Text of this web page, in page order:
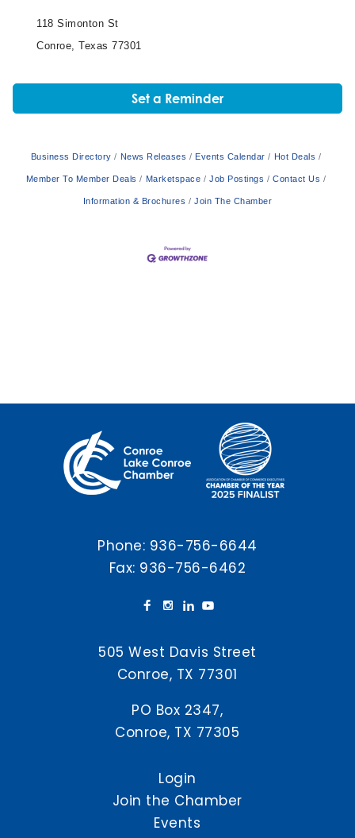
118 Simonton St
Conroe, Texas 77301
Set a Reminder
Business Directory News Releases Events Calendar Hot Deals
Member To Member Deals Marketspace Job Postings Contact Us
Information & Brochures Join The Chamber
Phone: 936-756-6644
Fax: 936-756-6462
505 West Davis Street
Conroe, TX 77301
PO Box 2347,
Conroe, TX 77305
Login
Join the Chamber
Events